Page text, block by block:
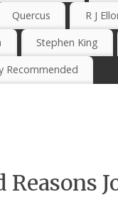
Quercus R J
Stephen King
Recommended